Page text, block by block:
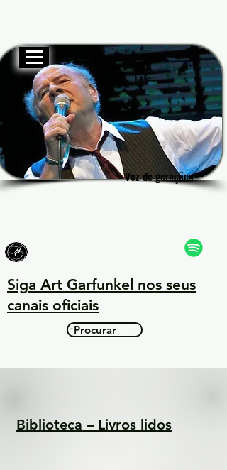
Voz de gerações
Voz de gerações
Site oficial
Procurar
Siga Art Garfunkel nos seus
canais oficiais
Biblioteca – Livros lidos